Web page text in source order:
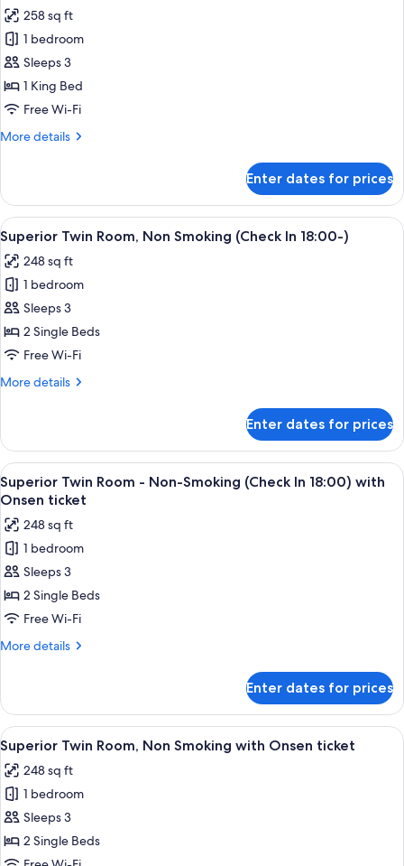
ticket
Smoking
(Check
In
18:00-)
with
Onsen
ticket
photos
for
Superior
King
Room,
Smoking
ticket
258 sq ft
1 bedroom
Sleeps 3
1 King Bed
Free Wi-Fi
More details
More
King
Room,
Non
Smoking
with
Onsen
ticket
Enter dates for prices
View
all
photos
for
Superior
Twin
Room,
Smoking
18:00-)
A hotel room with two beds, a desk,
2
Superior Twin Room, Non Smoking (Check In 18:00-)
248 sq ft
1 bedroom
Sleeps 3
2 Single Beds
Free Wi-Fi
More details
More
Twin
Room,
Non
Smoking
In
18:00-)
Enter dates for prices
View
all
photos
for
Superior
Twin
Room
-
Non-
In
18:00)
with
Onsen
ticket
A hotel room with two beds, a desk,
2
Superior Twin Room - Non-Smoking (Check In 18:00) with
Onsen ticket
248 sq ft
1 bedroom
Sleeps 3
2 Single Beds
Free Wi-Fi
More details
More
Twin
Room
-
Non-
Smoking
(Check
In
18:00)
with
Onsen
Enter dates for prices
View
all
photos
for
Superior
Twin
Room,
A hotel room with two beds, a desk,
2
Superior Twin Room, Non Smoking with Onsen ticket
248 sq ft
1 bedroom
Sleeps 3
2 Single Beds